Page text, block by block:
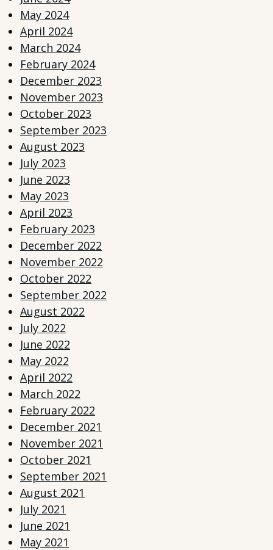
May 2024
April 2024
March 2024
February 2024
December 2023
November 2023
October 2023
September 2023
August 2023
July 2023
June 2023
May 2023
April 2023
February 2023
December 2022
November 2022
October 2022
September 2022
August 2022
July 2022
June 2022
May 2022
April 2022
March 2022
February 2022
December 2021
November 2021
October 2021
September 2021
August 2021
July 2021
June 2021
May 2021